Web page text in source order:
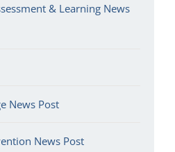
& Learning News
News Post
News Post